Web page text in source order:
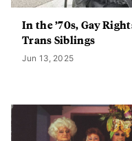
In the ’70s, Gay
Trans Siblings
Jun 13, 2025